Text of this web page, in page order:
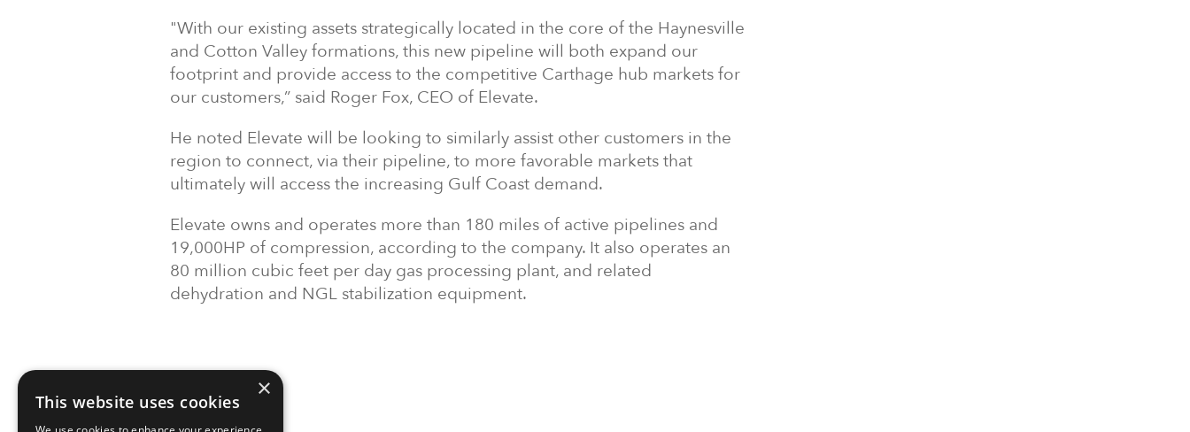
"With our existing assets strategically located in the core of the Haynesville
and Cotton Valley formations, this new pipeline will both expand our
footprint and provide access to the competitive Carthage hub markets for
our customers,” said Roger Fox, CEO of Elevate.
He noted Elevate will be looking to similarly assist other customers in the
region to connect, via their pipeline, to more favorable markets that
ultimately will access the increasing Gulf Coast demand.
Elevate owns and operates more than 180 miles of active pipelines and
19,000HP of compression, according to the company. It also operates an
80 million cubic feet per day gas processing plant, and related
dehydration and NGL stabilization equipment.
×
This website uses cookies